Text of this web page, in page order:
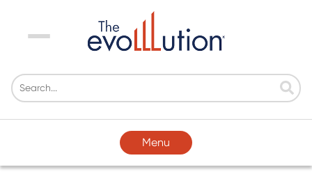
Menu
Menu